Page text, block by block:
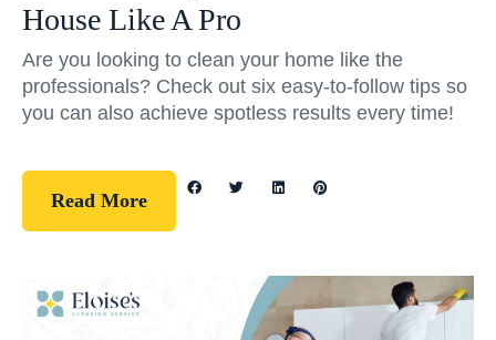
House Like A Pro
Are you looking to clean your home like the
professionals? Check out six easy-to-follow tips so
you can also achieve spotless results every time!
Read More